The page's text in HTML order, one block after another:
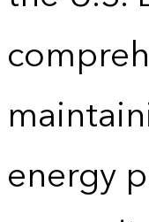
energy